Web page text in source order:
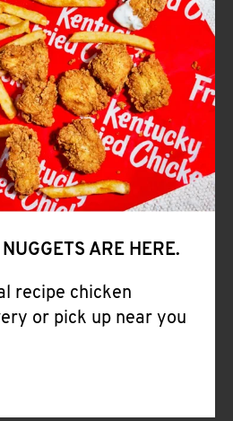
CAREERS
ABOUT
FIND
KFC
CLICK TO EXPAND OR COLLAPSE
ARE HERE.
recipe chicken
or pick up near you